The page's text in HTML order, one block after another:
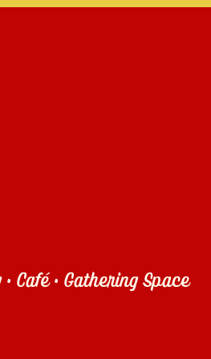
Café • Gathering Space